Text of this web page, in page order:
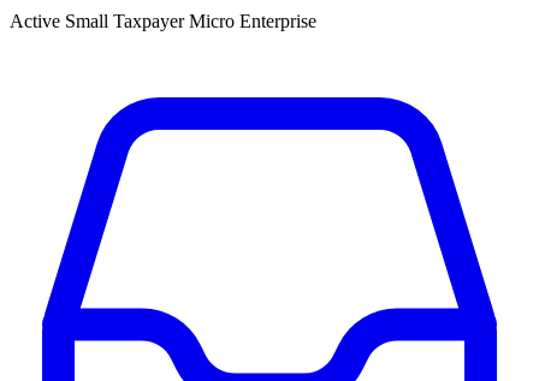
Active Small Taxpayer Micro Enterprise